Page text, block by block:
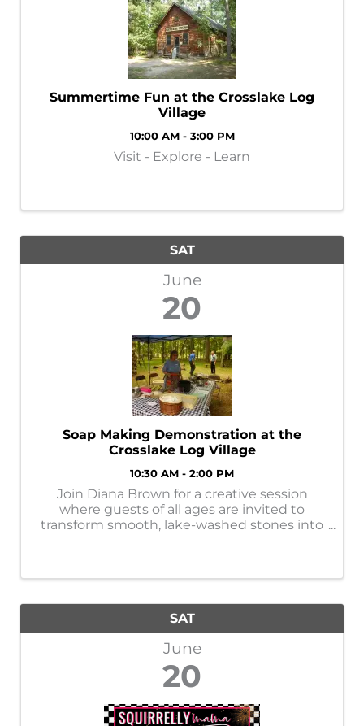
Summertime Fun at the Crosslake Log
Village
10:00 AM - 3:00 PM
Visit - Explore - Learn
SAT
June
20
Soap Making Demonstration at the
Crosslake Log Village
10:30 AM - 2:00 PM
Join Diana Brown for a creative session
where guests of all ages are invited to
transform smooth, lake-washed stones into
SAT
June
20